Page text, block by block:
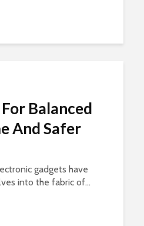
Balanced
And Safer
gadgets have
into the fabric of...